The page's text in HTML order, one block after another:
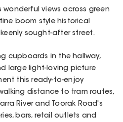
wonderful views across green
boom style historical
sought-after street.
cupboards in the hallway,
large light-loving picture
this ready-to-enjoy
distance to tram routes,
River and Toorak Road's
bars, retail outlets and